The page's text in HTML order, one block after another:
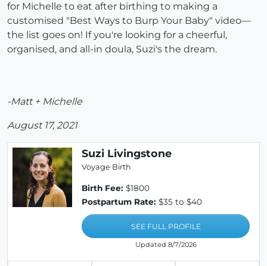
for Michelle to eat after birthing to making a
customised "Best Ways to Burp Your Baby" video—
the list goes on! If you're looking for a cheerful,
organised, and all-in doula, Suzi's the dream.
-Matt + Michelle
August 17, 2021
Suzi Livingstone
Voyage Birth
Birth Fee: $1800
Postpartum Rate: $35 to $40
SEE FULL PROFILE
Updated 8/7/2026